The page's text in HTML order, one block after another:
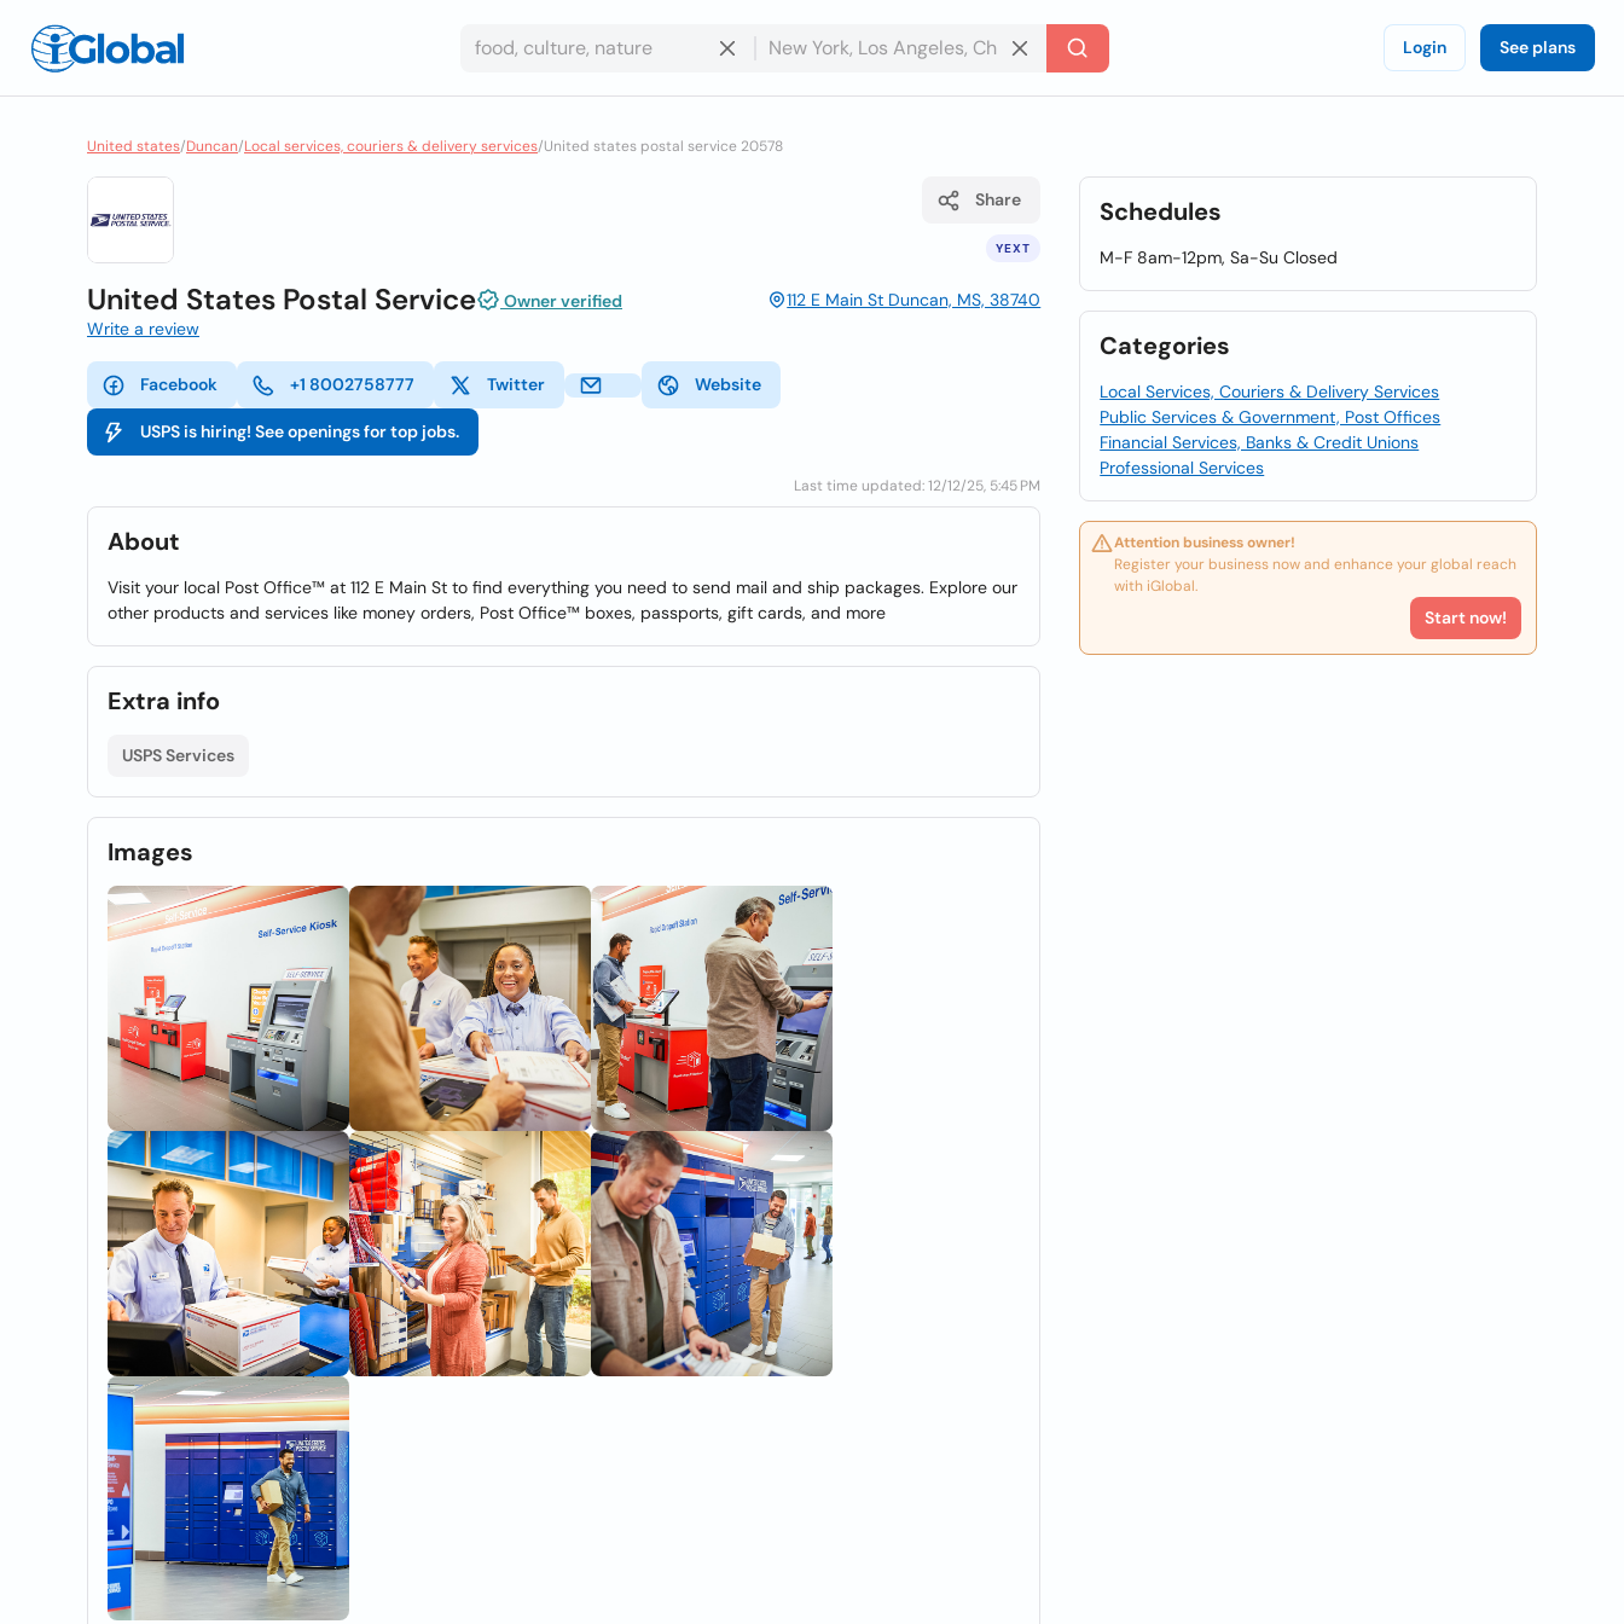
Login See plans
United states/Duncan/Local services, couriers & delivery services/United states postal service 20578
YEXT
Share
United States Postal Service Owner verified
112 E Main St Duncan, MS, 38740
Write a review
Facebook +1 8002758777 Twitter Website
USPS is hiring! See openings for top jobs.
Last time updated: 12/12/25, 5:45 PM
About
Visit your local Post Office™ at 112 E Main St to find everything you need to send mail and ship packages. Explore our
other products and services like money orders, Post Office™ boxes, passports, gift cards, and more
Extra info
USPS Services
Images
Schedules
M-F 8am-12pm, Sa-Su Closed
Categories
Local Services, Couriers & Delivery Services
Public Services & Government, Post Offices
Financial Services, Banks & Credit Unions
Professional Services
Attention business owner!
Register your business now and enhance your global reach
with iGlobal.
Start now!